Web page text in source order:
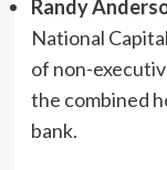
Randy
National
of non-
the combined
bank.